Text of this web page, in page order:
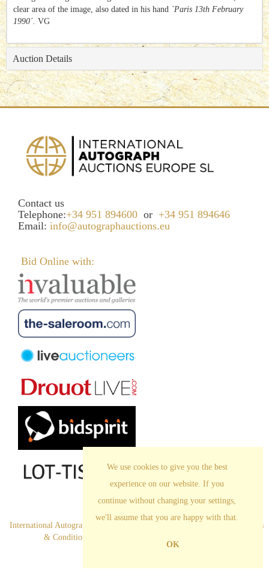
clear area of the image, also dated in his hand `Paris 13th February
1990´. VG
Auction Details
Contact us
Telephone:+34 951 894600 or +34 951 894646
Email: info@autographauctions.eu
Bid Online with:
International Autograph Auctions Europe S.L. All Rights Reserved
Terms
& Conditions
We use cookies to give you the best
experience on our website. If you
continue without changing your settings,
we'll assume that you are happy with that.
OK